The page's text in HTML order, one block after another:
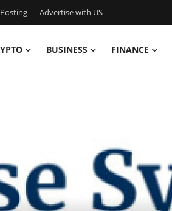
Advertise with US
BUSINESS FINANCE